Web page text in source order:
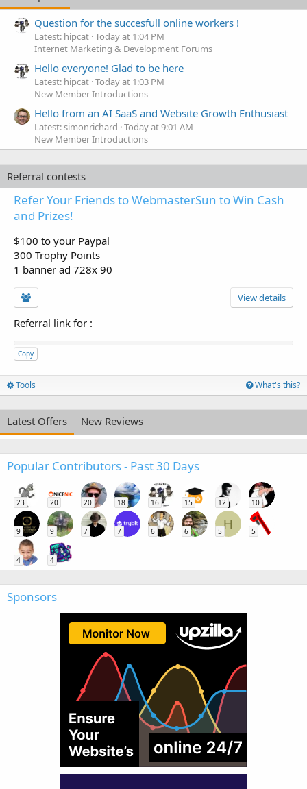
Question for the succesfull online workers !
Latest: hipcat Today at 1:04 PM
Internet Marketing & Development Forums
Hello everyone! Glad to be here
Latest: hipcat Today at 1:03 PM
New Member Introductions
Hello from an AI SaaS and Website Growth Enthusiast
Latest: simonrichard Today at 9:01 AM
New Member Introductions
Referral contests
Refer Your Friends to WebmasterSun to Win Cash
and Prizes!
$100 to your Paypal
300 Trophy Points
1 banner ad 728x 90
View details
Referral link for :
Copy
Tools What's this?
Latest Offers New Reviews
Popular Contributors - Past 30 Days
23 20 20 18 16 15 12 10
9 9 7 7 6 6
H
5 5
4 4
Sponsors